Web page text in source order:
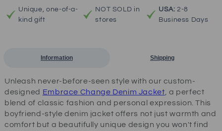
Unique, one-of-a-
kind gift
NOT SOLD in
stores
USA: 2-8
Business Days
Information Shipping
Unleash never-before-seen style with our custom-
designed Embrace Change Denim Jacket, a perfect
blend of classic fashion and personal expression. This
boyfriend-style denim jacket offers not just warmth and
comfort but a beautifully unique design you won't find